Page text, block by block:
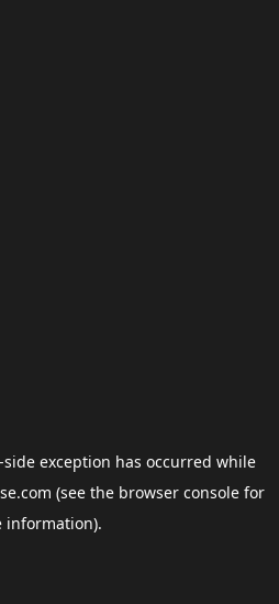
side exception has occurred while
(see the browser consolefor
information).